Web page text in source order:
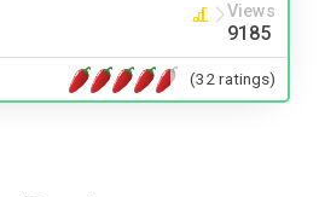
Views
9185
(32 ratings)